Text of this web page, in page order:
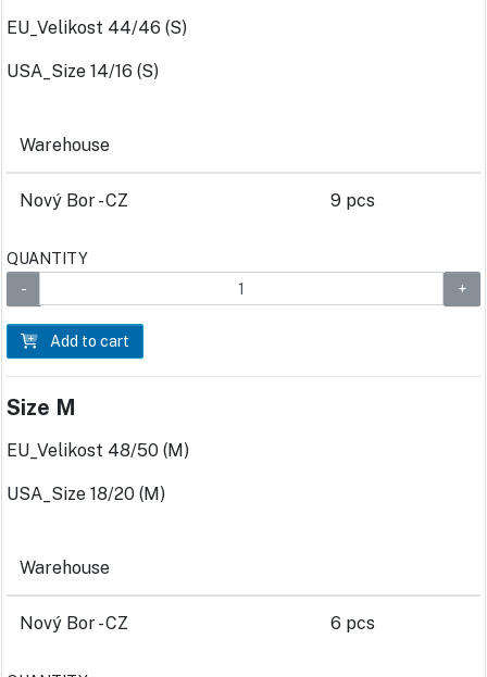
EU_Velikost 44/46 (S)
USA_Size 14/16 (S)
Warehouse
Nový Bor - CZ 9 pcs
QUANTITY
Add to cart
Size M
EU_Velikost 48/50 (M)
USA_Size 18/20 (M)
Warehouse
Nový Bor - CZ 6 pcs